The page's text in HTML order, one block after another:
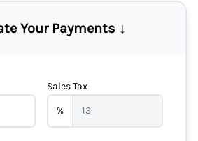
Your Payments ↓
Sales Tax
%